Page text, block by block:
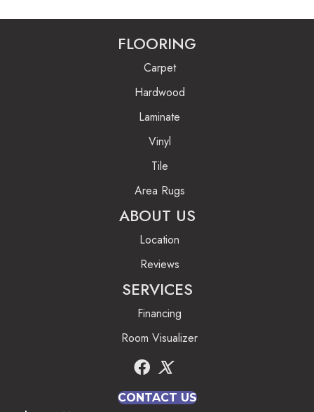
FLOORING
Carpet
Hardwood
Laminate
Vinyl
Tile
Area Rugs
ABOUT US
Location
Reviews
SERVICES
Financing
Room Visualizer
CONTACT US